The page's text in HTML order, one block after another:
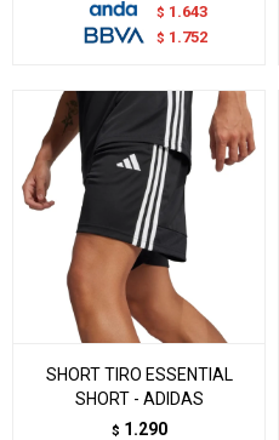
$ 1.643
$ 1.752
SHORT TIRO ESSENTIAL
SHORT - ADIDAS
$ 1.290